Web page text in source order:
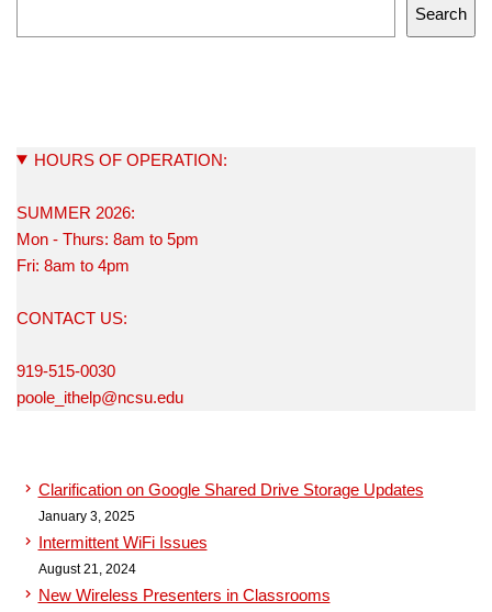
Search
HOURS OF OPERATION:
SUMMER 2026:
Mon - Thurs: 8am to 5pm
Fri: 8am to 4pm
CONTACT US:
919-515-0030
poole_ithelp@ncsu.edu
Clarification on Google Shared Drive Storage Updates
January 3, 2025
Intermittent WiFi Issues
August 21, 2024
New Wireless Presenters in Classrooms